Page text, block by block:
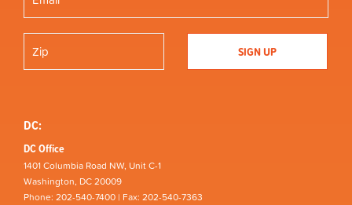
DC:
DC Office
1401 Columbia Road NW, Unit C-1
Washington, DC 20009
Phone: 202-540-7400 | Fax: 202-540-7363